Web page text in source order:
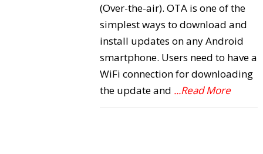
(Over-the-air). OTA is one of the
simplest ways to download and
install updates on any Android
smartphone. Users need to have a
WiFi connection for downloading
the update and ...Read More